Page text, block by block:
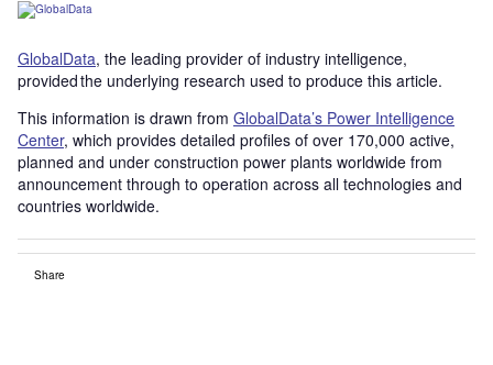
GlobalData, the leading provider of industry intelligence,
provided the underlying research used to produce this article.
This information is drawn from GlobalData’s Power Intelligence
Center, which provides detailed profiles of over 170,000 active,
planned and under construction power plants worldwide from
announcement through to operation across all technologies and
countries worldwide.
Share